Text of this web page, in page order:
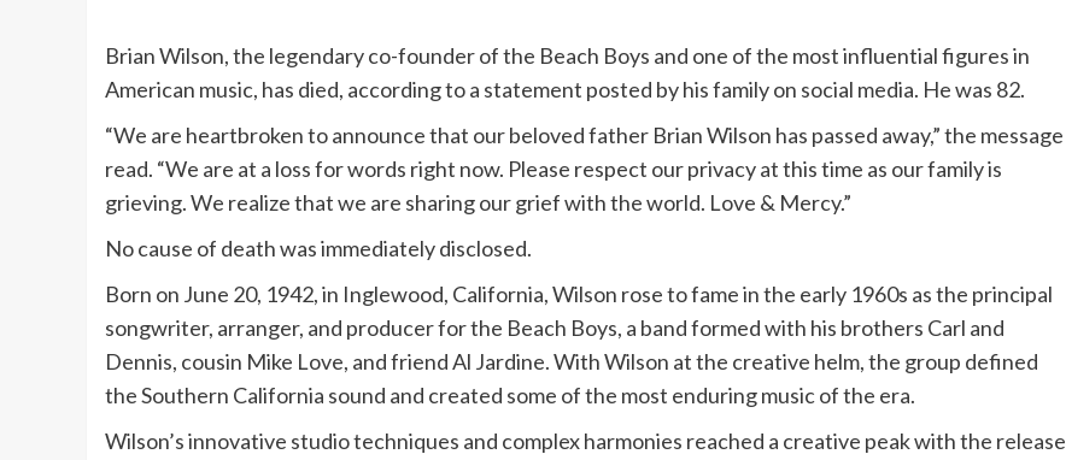
Brian Wilson, the legendary co-founder of the Beach Boys and one of the most influential figures in
American music, has died, according to a statement posted by his family on social media. He was 82.
“We are heartbroken to announce that our beloved father Brian Wilson has passed away,” the message
read. “We are at a loss for words right now. Please respect our privacy at this time as our family is
grieving. We realize that we are sharing our grief with the world. Love & Mercy.”
No cause of death was immediately disclosed.
Born on June 20, 1942, in Inglewood, California, Wilson rose to fame in the early 1960s as the principal
songwriter, arranger, and producer for the Beach Boys, a band formed with his brothers Carl and
Dennis, cousin Mike Love, and friend Al Jardine. With Wilson at the creative helm, the group defined
the Southern California sound and created some of the most enduring music of the era.
Wilson’s innovative studio techniques and complex harmonies reached a creative peak with the release